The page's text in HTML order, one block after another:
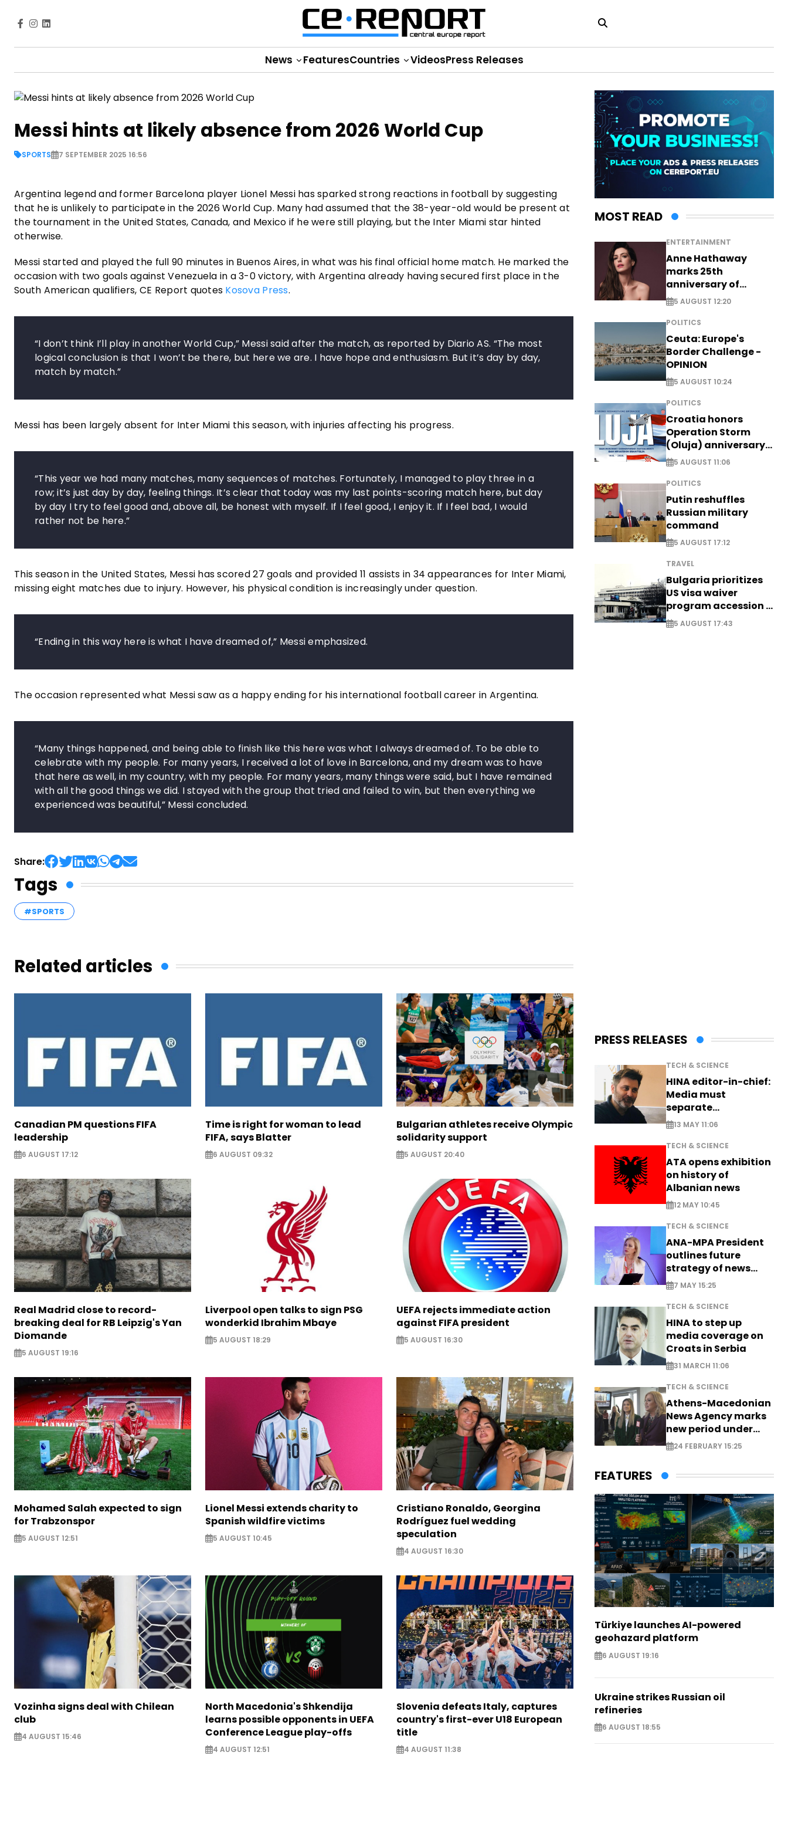
News FeaturesCountries VideosPress Releases
Messi hints at likely absence from 2026 World Cup
SPORTS 7 SEPTEMBER 2025 16:56
Argentina legend and former Barcelona player Lionel Messi has sparked strong reactions in football by suggesting
that he is unlikely to participate in the 2026 World Cup. Many had assumed that the 38-year-old would be present at
the tournament in the United States, Canada, and Mexico if he were still playing, but the Inter Miami star hinted
otherwise.
Messi started and played the full 90 minutes in Buenos Aires, in what was his final official home match. He marked the
occasion with two goals against Venezuela in a 3-0 victory, with Argentina already having secured first place in the
South American qualifiers, CE Report quotes Kosova Press.
“I don’t think I’ll play in another World Cup,” Messi said after the match, as reported by Diario AS. “The most
logical conclusion is that I won’t be there, but here we are. I have hope and enthusiasm. But it’s day by day,
match by match.”
Messi has been largely absent for Inter Miami this season, with injuries affecting his progress.
“This year we had many matches, many sequences of matches. Fortunately, I managed to play three in a
row; it’s just day by day, feeling things. It’s clear that today was my last points-scoring match here, but day
by day I try to feel good and, above all, be honest with myself. If I feel good, I enjoy it. If I feel bad, I would
rather not be here.”
This season in the United States, Messi has scored 27 goals and provided 11 assists in 34 appearances for Inter Miami,
missing eight matches due to injury. However, his physical condition is increasingly under question.
“Ending in this way here is what I have dreamed of,” Messi emphasized.
The occasion represented what Messi saw as a happy ending for his international football career in Argentina.
“Many things happened, and being able to finish like this here was what I always dreamed of. To be able to
celebrate with my people. For many years, I received a lot of love in Barcelona, and my dream was to have
that here as well, in my country, with my people. For many years, many things were said, but I have remained
with all the good things we did. I stayed with the group that tried and failed to win, but then everything we
experienced was beautiful,” Messi concluded.
Share:
Tags
#SPORTS
Related articles
Canadian PM questions FIFA
leadership
6 AUGUST 17:12
Time is right for woman to lead
FIFA, says Blatter
6 AUGUST 09:32
Bulgarian athletes receive Olympic
solidarity support
5 AUGUST 20:40
Real Madrid close to record-
breaking deal for RB Leipzig's Yan
Diomande
5 AUGUST 19:16
Liverpool open talks to sign PSG
wonderkid Ibrahim Mbaye
5 AUGUST 18:29
UEFA rejects immediate action
against FIFA president
5 AUGUST 16:30
Mohamed Salah expected to sign
for Trabzonspor
5 AUGUST 12:51
Lionel Messi extends charity to
Spanish wildfire victims
5 AUGUST 10:45
Cristiano Ronaldo, Georgina
Rodríguez fuel wedding
speculation
4 AUGUST 16:30
Vozinha signs deal with Chilean
club
4 AUGUST 15:46
North Macedonia's Shkendija
learns possible opponents in UEFA
Conference League play-offs
4 AUGUST 12:51
Slovenia defeats Italy, captures
country's first-ever U18 European
title
4 AUGUST 11:38
MOST READ
ENTERTAINMENT
Anne Hathaway
marks 25th
anniversary of
breakthrough Disney
role
5 AUGUST 12:20
POLITICS
Ceuta: Europe's
Border Challenge -
OPINION
5 AUGUST 10:24
POLITICS
Croatia honors
Operation Storm
(Oluja) anniversary
with tribute to
Veterans
5 AUGUST 11:06
POLITICS
Putin reshuffles
Russian military
command
5 AUGUST 17:12
TRAVEL
Bulgaria prioritizes
US visa waiver
program accession -
EXCLUSIVE
5 AUGUST 17:43
PRESS RELEASES
TECH & SCIENCE
HINA editor-in-chief:
Media must
separate
information from PR
13 MAY 11:06
TECH & SCIENCE
ATA opens exhibition
on history of
Albanian news
12 MAY 10:45
TECH & SCIENCE
ANA-MPA President
outlines future
strategy of news
production
7 MAY 15:25
TECH & SCIENCE
HINA to step up
media coverage on
Croats in Serbia
31 MARCH 11:06
TECH & SCIENCE
Athens-Macedonian
News Agency marks
new period under
new leadership
24 FEBRUARY 15:25
FEATURES
Türkiye launches AI-powered
geohazard platform
6 AUGUST 19:16
Ukraine strikes Russian oil
refineries
6 AUGUST 18:55